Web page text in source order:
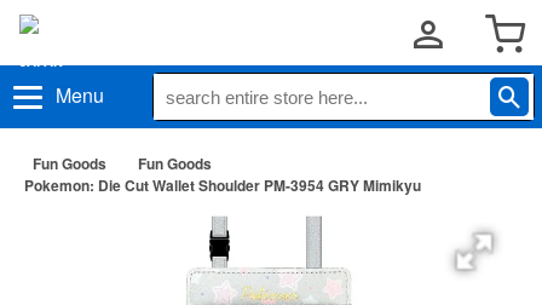
Menu
Fun Goods
Fun Goods
Pokemon: Die Cut Wallet Shoulder PM-3954 GRY Mimikyu